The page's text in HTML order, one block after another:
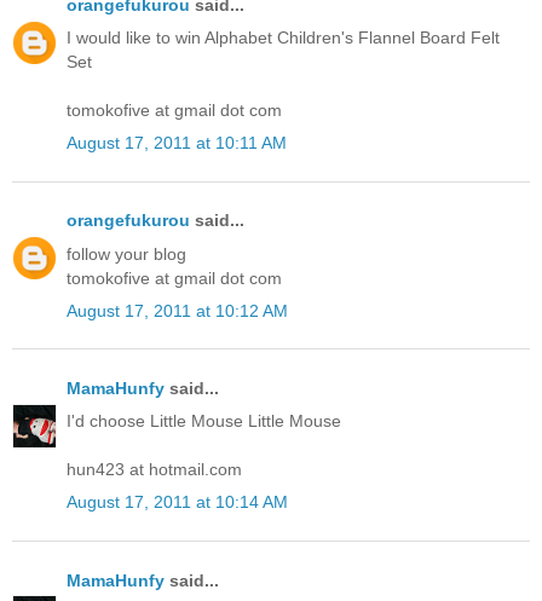
orangefukurou said...
I would like to win Alphabet Children's Flannel Board Felt
Set
tomokofive at gmail dot com
August 17, 2011 at 10:11 AM
orangefukurou said...
follow your blog
tomokofive at gmail dot com
August 17, 2011 at 10:12 AM
MamaHunfy said...
I'd choose Little Mouse Little Mouse
hun423 at hotmail.com
August 17, 2011 at 10:14 AM
MamaHunfy said...